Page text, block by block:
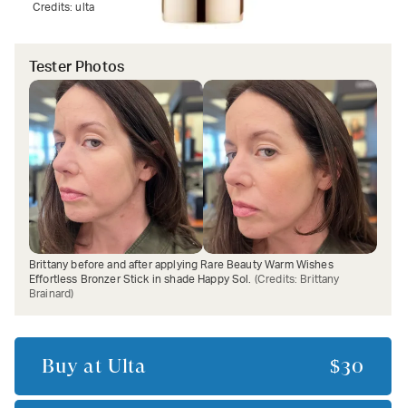
Credits:ulta
Tester Photos
Brittany before and after applying Rare Beauty Warm Wishes
Effortless Bronzer Stick in shade Happy Sol.
(Credits: Brittany
Brainard)
Buy at Ulta $30